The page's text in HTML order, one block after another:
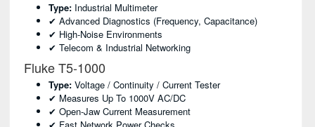
Type: Industrial Multimeter
✔ Advanced Diagnostics (frequency, Capacitance)
✔ High-Noise Environments
✔ Telecom & Industrial Networking
Fluke T5-1000
Type: Voltage / Continuity / Current Tester
✔ Measures Up To 1000V AC/DC
✔ Open-Jaw Current Measurement